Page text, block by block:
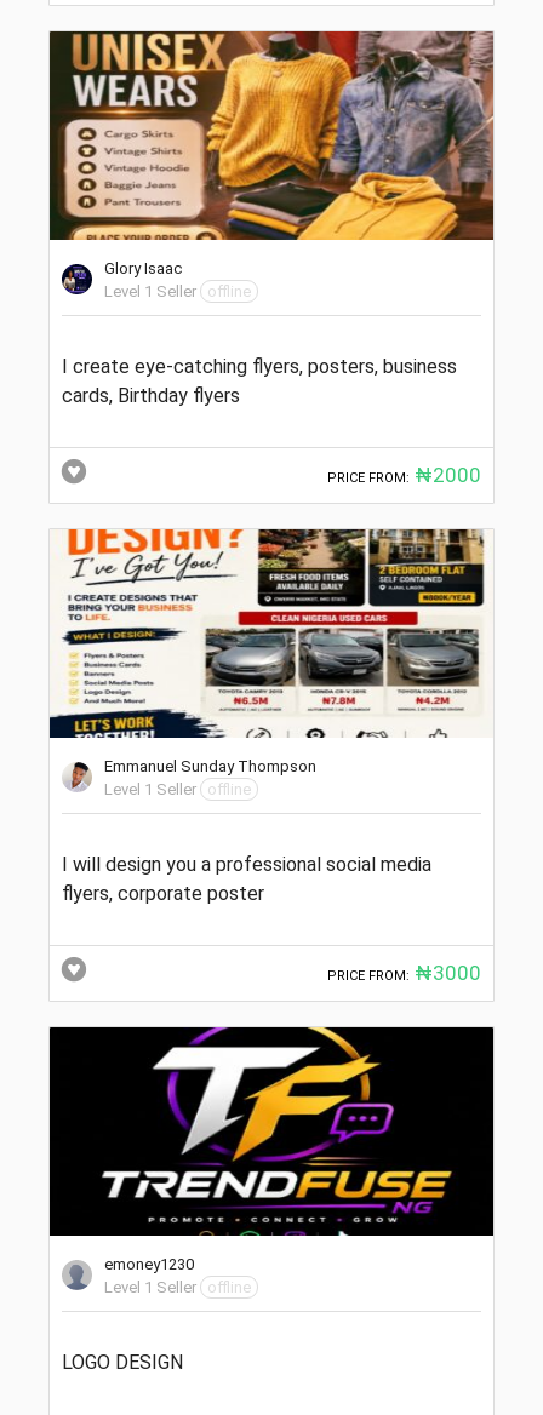
Glory Isaac
Level 1 Seller
offline
I create eye-catching flyers, posters, business
cards, Birthday flyers
PRICE FROM: ₦2000
Emmanuel Sunday Thompson
Level 1 Seller
offline
I will design you a professional social media
flyers, corporate poster
PRICE FROM: ₦3000
emoney1230
Level 1 Seller
offline
LOGO DESIGN